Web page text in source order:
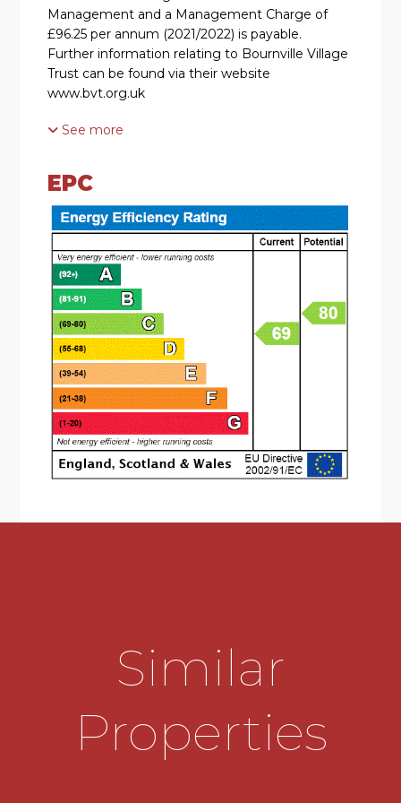
Management and a Management Charge of
£96.25 per annum (2021/2022) is payable.
Further information relating to Bournville Village
Trust can be found via their website
www.bvt.org.uk
SUMMARY
* A much improved, Freehold mid townhouse
located on the sought after Bournville Village
Trust estate
* Viewing highly recommended to fully
appreciate the accommodation
* Hallway with feature ballustrade with stair rods
to staircase, contemporary radiator cover,
understairs recess & doors to lounge and kitchen
* Stylish modern kitchen with extensive range of
high gloss grey, wall and base, cupboards and
drawers with solid surface 'Corian' worktops with
matching upstands, range of built-in appliances
including two 'Neff' freezers, dishwasher, 'Neff'
warming drawer, combined second top oven &
contemporary radiator cover to additional
radiator and doors off to utility and lounge
access to the driveway. Wooden work top and
under counter appliance space and automatic
See more
EPC
Similar
Properties